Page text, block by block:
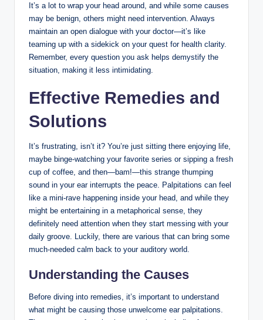
It’s a lot to wrap your head around, and while some causes
may be benign, others might need intervention. Always
maintain an open dialogue with your doctor—it’s like
teaming up with a sidekick on your quest for health clarity.
Remember, every question you ask helps demystify the
situation, making it less intimidating.
Effective Remedies and
Solutions
It’s frustrating, isn’t it? You’re just sitting there enjoying life,
maybe binge-watching your favorite series or sipping a fresh
cup of coffee, and then—bam!—this strange thumping
sound in your ear interrupts the peace. Palpitations can feel
like a mini-rave happening inside your head, and while they
might be entertaining in a metaphorical sense, they
definitely need attention when they start messing with your
daily groove. Luckily, there are various that can bring some
much-needed calm back to your auditory world.
Understanding the Causes
Before diving into remedies, it’s important to understand
what might be causing those unwelcome ear palpitations.